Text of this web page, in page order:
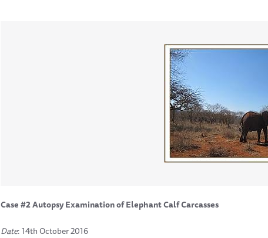
Case #2 Autopsy Examination of Elephant Calf Carcasses
Date: 14th October 2016